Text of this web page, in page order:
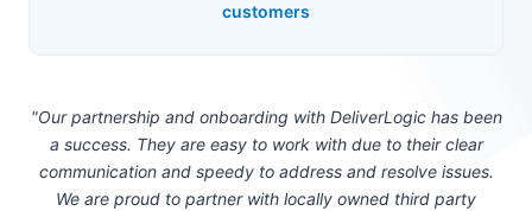
customers
"Our partnership and onboarding with DeliverLogic has been
a success. They are easy to work with due to their clear
communication and speedy to address and resolve issues.
We are proud to partner with locally owned third party